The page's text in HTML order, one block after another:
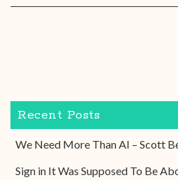
Recent Posts
We Need More Than AI – Scott
Sign in It Was Supposed To Be